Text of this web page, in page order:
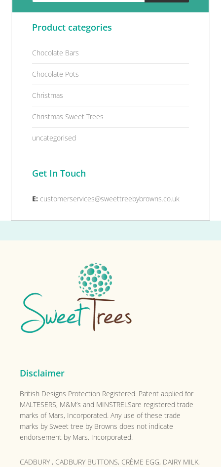
Product categories
Chocolate Bars
Chocolate Pots
Christmas
Christmas Sweet Trees
uncategorised
Get In Touch
E: customerservices@sweettreebybrowns.co.uk
Disclaimer
British Designs Protection Registered. Patent applied for
MALTESERS, M&M’s and MINSTRELSare registered trade
marks of Mars, Incorporated. Any use of these trade
marks by Sweet tree by Browns does not indicate
endorsement by Mars, Incorporated.
CADBURY , CADBURY BUTTONS, CRÈME EGG, DAIRY MILK,